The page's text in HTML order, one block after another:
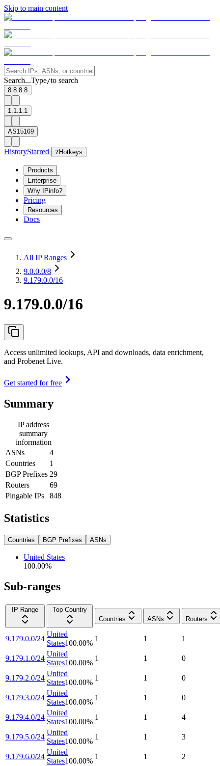
Skip to main content
Search...Type/to search
8.8.8.8
1.1.1.1
AS15169
HistoryStarred ? Hotkeys
Products
Enterprise
Why IPinfo?
Pricing
Resources
Docs
All IP Ranges
9.0.0.0/8
9.179.0.0/16
9.179.0.0/16
Access unlimited lookups, API and downloads, data enrichment,
and Probenet Live.
Get started for free
Summary
IP address
summary
information
ASNs
4
Countries
1
BGP Prefixes 29
Routers
69
Pingable IPs
848
Statistics
Countries BGP Prefixes ASNs
United States
100.00%
Sub-ranges
IP Range
Top Country
Countries
ASNs Routers
9.179.0.0/24
United
States100.00%
1 1 1
9.179.1.0/24
United
States100.00%
1 1 0
9.179.2.0/24
United
States100.00%
1 1 0
9.179.3.0/24
United
States100.00%
1 1 0
9.179.4.0/24
United
States100.00%
1 1 4
9.179.5.0/24
United
States100.00%
1 1 3
9.179.6.0/24
United
States100.00%
1 1 2